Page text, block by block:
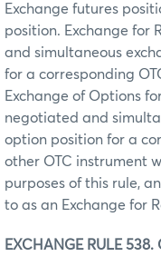
Exchange futures
position. Exchange for
and simultaneous
for a corresponding
Exchange of Options
negotiated and
option position for a
other OTC instrument
purposes of this rule,
to as an Exchange for
EXCHANGE RULE 538.